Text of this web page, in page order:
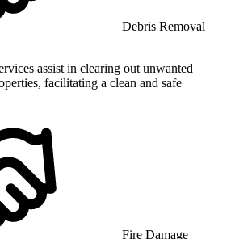
Debris Removal
assist in clearing out unwanted
facilitating a clean and safe
Fire Damage